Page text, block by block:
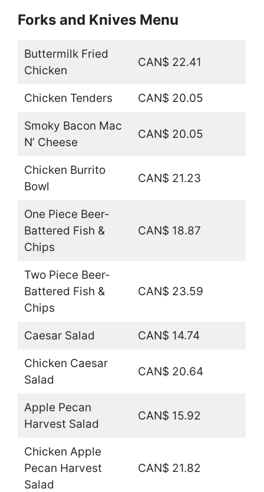
Forks and Knives Menu
Buttermilk Fried
Chicken
CAN$ 22.41
Chicken Tenders CAN$ 20.05
Smoky Bacon Mac
N’ Cheese
CAN$ 20.05
Chicken Burrito
Bowl
CAN$ 21.23
One Piece Beer-
Battered Fish &
Chips
CAN$ 18.87
Two Piece Beer-
Battered Fish &
Chips
CAN$ 23.59
Caesar Salad CAN$ 14.74
Chicken Caesar
Salad
CAN$ 20.64
Apple Pecan
Harvest Salad
CAN$ 15.92
Chicken Apple
Pecan Harvest
Salad
CAN$ 21.82